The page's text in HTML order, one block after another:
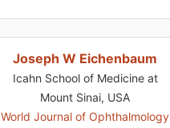
Joseph W Eichenbaum
Icahn School of Medicine at
Mount Sinai, USA
World Journal of Ophthalmology